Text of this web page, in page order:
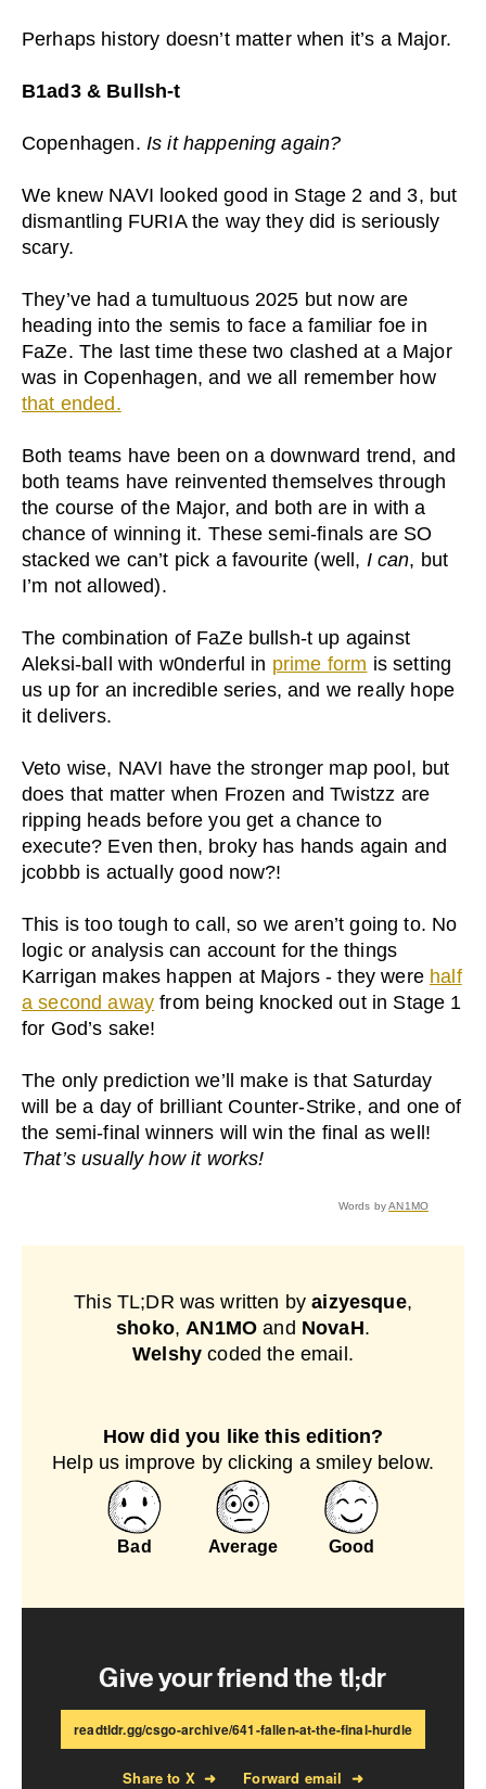
Perhaps history doesn’t matter when it’s a Major.
B1ad3 & Bullsh-t
Copenhagen. Is it happening again?
We knew NAVI looked good in Stage 2 and 3, but
dismantling FURIA the way they did is seriously
scary.
They’ve had a tumultuous 2025 but now are
heading into the semis to face a familiar foe in
FaZe. The last time these two clashed at a Major
was in Copenhagen, and we all remember how
that ended.
Both teams have been on a downward trend, and
both teams have reinvented themselves through
the course of the Major, and both are in with a
chance of winning it. These semi-finals are SO
stacked we can’t pick a favourite (well, I can, but
I’m not allowed).
The combination of FaZe bullsh-t up against
Aleksi-ball with w0nderful in prime form is setting
us up for an incredible series, and we really hope
it delivers.
Veto wise, NAVI have the stronger map pool, but
does that matter when Frozen and Twistzz are
ripping heads before you get a chance to
execute? Even then, broky has hands again and
jcobbb is actually good now?!
This is too tough to call, so we aren’t going to. No
logic or analysis can account for the things
Karrigan makes happen at Majors - they were half
a second away from being knocked out in Stage 1
for God’s sake!
The only prediction we’ll make is that Saturday
will be a day of brilliant Counter-Strike, and one of
the semi-final winners will win the final as well!
That’s usually how it works!
Words byAN1MO
This TL;DR was written byaizyesque,
shoko,AN1MO and NovaH.
Welshycoded the email.
How did you like this edition?
Help us improve by clicking a smiley below.
Bad Average Good
Give your friend the tl;dr
readtldr.gg/csgo-archive/641-fallen-at-the-final-hurdle
Share to X ➜ Forward email ➜